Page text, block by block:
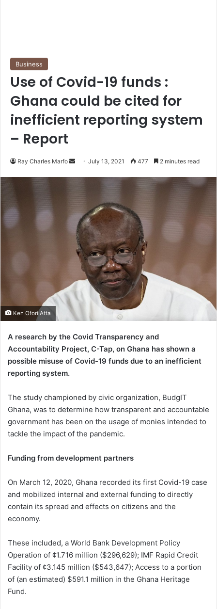
Business
Use of Covid-19 funds :
Ghana could be cited for
inefficient reporting system
– Report
Ray Charles Marfo
Send July 13, 2021 477 2 minutes read
Ken Ofori Atta
A research by the Covid Transparency and
Accountability Project, C-Tap, on Ghana has shown a
possible misuse of Covid-19 funds due to an inefficient
reporting system.
The study championed by civic organization, BudgIT
Ghana, was to determine how transparent and accountable
government has been on the usage of monies intended to
tackle the impact of the pandemic.
Funding from development partners
On March 12, 2020, Ghana recorded its first Covid-19 case
and mobilized internal and external funding to directly
contain its spread and effects on citizens and the
economy.
These included, a World Bank Development Policy
Operation of ¢1.716 million ($296,629); IMF Rapid Credit
Facility of ¢3.145 million ($543,647); Access to a portion
of (an estimated) $591.1 million in the Ghana Heritage
Fund.